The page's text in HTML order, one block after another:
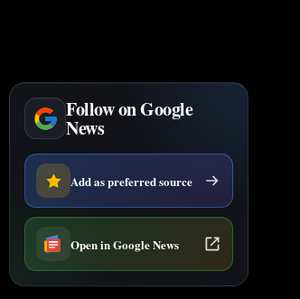
Follow on Google
News
Add as preferred source
Open in Google News